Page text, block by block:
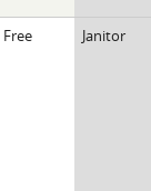
Free Janitor